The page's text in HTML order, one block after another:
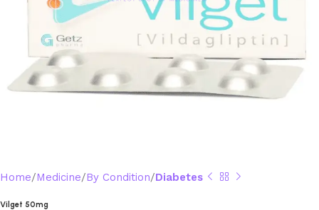
Home Medicine By Condition Diabetes
Vilget 50mg